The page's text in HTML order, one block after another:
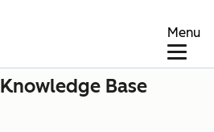
Menu
Knowledge Base